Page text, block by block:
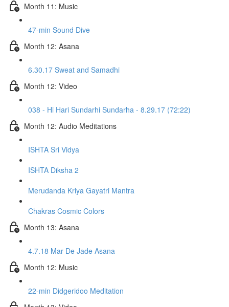
Month 11: Music
47-min Sound Dive
Month 12: Asana
6.30.17 Sweat and Samadhi
Month 12: Video
038 - Hi Hari Sundarhi Sundarha - 8.29.17 (72:22)
Month 12: Audio Meditations
ISHTA Sri Vidya
ISHTA Diksha 2
Merudanda Kriya Gayatri Mantra
Chakras Cosmic Colors
Month 13: Asana
4.7.18 Mar De Jade Asana
Month 12: Music
22-min Didgeridoo Meditation